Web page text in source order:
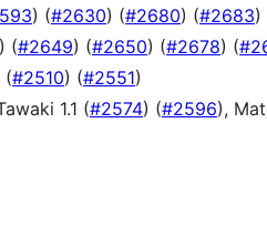
) (#2630) (#2680) (#2683)
) (#2649) (#2650) (#2678) (
(#2510) (#2551)
1.1 (#2574) (#2596),